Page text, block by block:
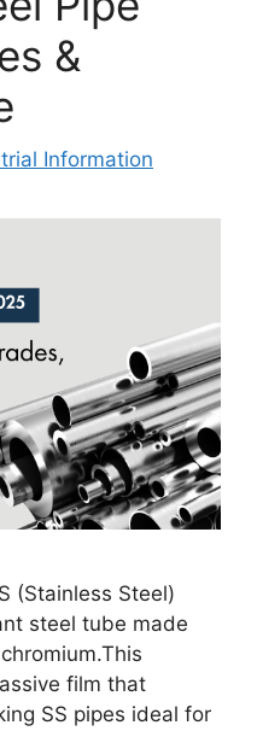
&
Information
(Stainless Steel)
steel tube made
film that
SS pipes ideal for